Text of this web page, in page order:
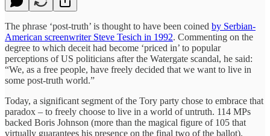
The phrase ‘post-truth’ is thought to have been coined by Serbian-
American screenwriter Steve Tesich in 1992. Commenting on the
degree to which deceit had become ‘priced in’ to popular
perceptions of US politicians after the Watergate scandal, he said:
“We, as a free people, have freely decided that we want to live in
some post-truth world.”
Today, a significant segment of the Tory party chose to embrace that
paradox – to freely choose to live in a world of untruth. 114 MPs
backed Boris Johnson (more than the magical figure of 105 that
virtually guarantees his presence on the final two of the ballot).